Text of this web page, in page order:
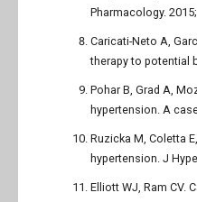
Pharmacology.
Caricati-Neto A,
therapy to potential
Pohar B, Grad A,
hypertension. A
Ruzicka M, Coletta
hypertension. J
Elliott WJ, Ram CV.